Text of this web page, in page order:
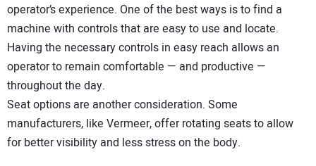
operator’s experience. One of the best ways is to find a
machine with controls that are easy to use and locate.
Having the necessary controls in easy reach allows an
operator to remain comfortable — and productive —
throughout the day.
Seat options are another consideration. Some
manufacturers, like Vermeer, offer rotating seats to allow
for better visibility and less stress on the body.